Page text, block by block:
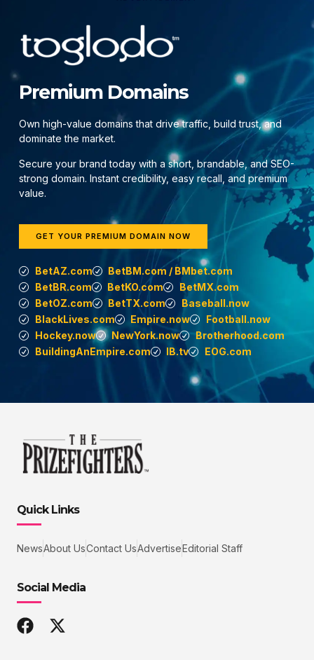
Premium Domains
Own high-value domains that drive traffic, build trust, and
dominate the market.
Secure your brand today with a short, brandable, and SEO-
strong domain. Instant credibility, easy recall, and premium
value.
GET YOUR PREMIUM DOMAIN NOW
BetAZ.com
BetBM.com / BMbet.com
BetBR.com
BetKO.com
BetMX.com
BetOZ.com
BetTX.com
Baseball.now
BlackLives.com
Empire.now
Football.now
Hockey.now
NewYork.now
Brotherhood.com
BuildingAnEmpire.com
IB.tv EOG.com
Quick Links
NewsAbout UsContact UsAdvertiseEditorial Staff
Social Media